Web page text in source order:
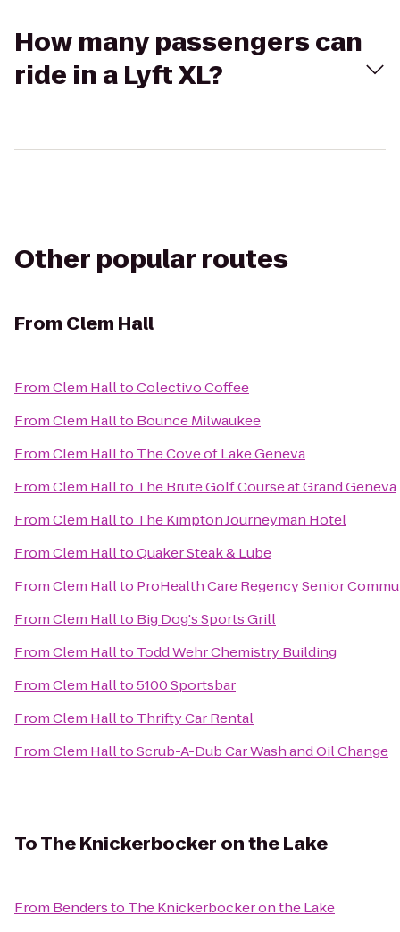
How many passengers can
ride in a Lyft XL?
Other popular routes
From Clem Hall
FromClem HalltoColectivo Coffee
FromClem Hallto Bounce Milwaukee
FromClem Hallto The Cove of Lake Geneva
FromClem Hallto The Brute Golf Course at Grand Geneva
FromClem Hallto The Kimpton Journeyman Hotel
FromClem HalltoQuaker Steak & Lube
FromClem Hallto ProHealth Care Regency Senior
FromClem Hallto Big Dog's Sports Grill
FromClem Hallto Todd Wehr Chemistry Building
FromClem Hallto5100 Sportsbar
FromClem Hallto Thrifty Car Rental
FromClem HalltoScrub-A-Dub Car Wash and Oil Change
ToThe Knickerbocker on the Lake
From Bendersto The Knickerbocker on the Lake